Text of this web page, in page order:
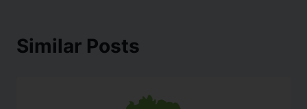
Similar Posts